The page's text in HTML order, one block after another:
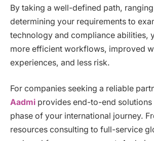
By taking a well-defined path,
determining your requirements to
technology and compliance abilities,
more efficient workflows, improved
experiences, and less risk.
For companies seeking a reliable
Aadmi provides end-to-end solutions
phase of your international journey.
resources consulting to full-service